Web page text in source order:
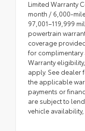
Limited Warranty
month / 6,000-
97,001–119,999
powertrain
coverage
for
Warranty
apply. See dealer
the applicable
payments or
are subject to
vehicle